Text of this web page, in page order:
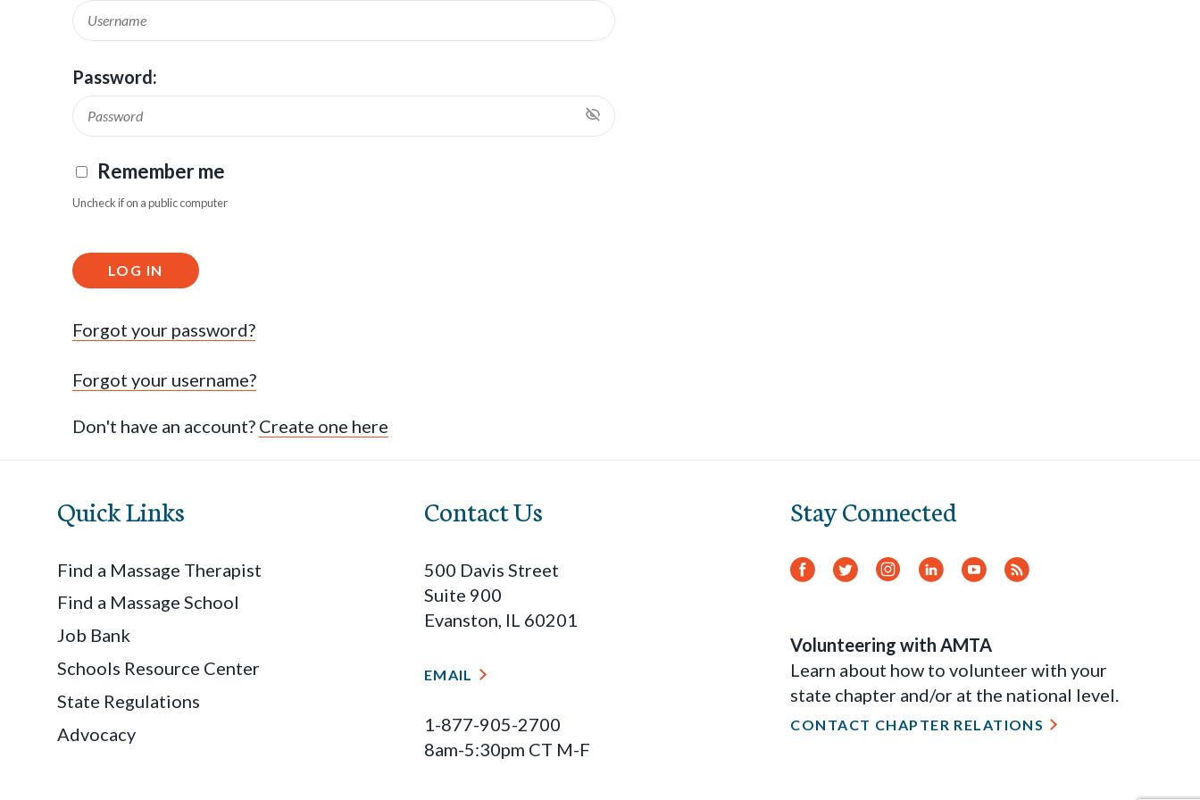
Password:
Remember me
Uncheck if on a public computer
LOG IN
Forgot your password?
Forgot your username?
Don't have an account? Create one here
Quick Links
Find a Massage Therapist
Find a Massage School
Job Bank
Schools Resource Center
State Regulations
Advocacy
Contact Us
500 Davis Street
Suite 900
Evanston, IL 60201
EMAIL
1-877-905-2700
8am-5:30pm CT M-F
Stay Connected
Facebook
TwitterInstagram
LinkedInYouTube
RSS
Volunteering with AMTA
Learn about how to volunteer with your
state chapter and/or at the national level.
CONTACT CHAPTER RELATIONS